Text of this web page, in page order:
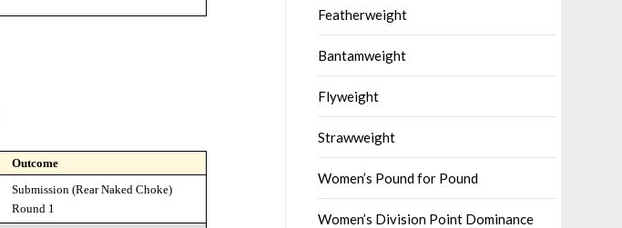
Outcome
Submission (Rear Naked Choke)
Round 1
Featherweight
Bantamweight
Flyweight
Strawweight
Women’s Pound for Pound
Women’s Division Point Dominance